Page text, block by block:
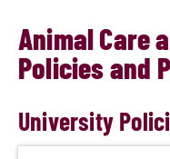
Animal Care
Policies and
University